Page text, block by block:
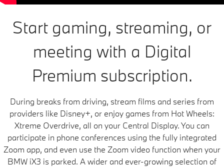
Start gaming, streaming, or
meeting with a Digital
Premium subscription.
During breaks from driving, stream films and series from
providers like Disney+, or enjoy games from Hot Wheels:
Xtreme Overdrive, all on your Central Display. You can
participate in phone conferences using the fully integrated
Zoom app, and even use the Zoom video function when your
BMW iX3 is parked. A wider and ever-growing selection of